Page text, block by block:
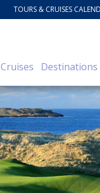
TOURS & CRUISES
Cruises Destinations